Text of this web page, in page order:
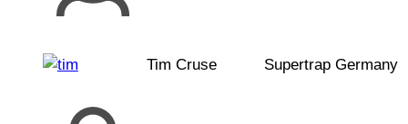
Tim Cruse Supertrap Germany